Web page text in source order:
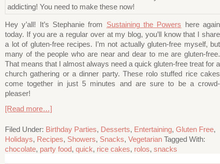
Hey y’all! It’s Stephanie from Sustaining the Powers here again
today. If you are a regular over at my blog, you’ll know that I share
a lot of gluten-free recipes. I’m not actually gluten-free myself, but
many of the people who are near and dear to me are gluten-free.
That means that I almost always need a quick gluten-free treat for a
church gathering or a dinner party. These rolo stuffed rice cakes
come together in just 5 minutes and are sure to be a crowd-
pleaser!
[Read more…]
Filed Under: Birthday Parties, Desserts, Entertaining, Gluten Free,
Holidays, Recipes, Showers, Snacks, Vegetarian Tagged With:
chocolate, party food, quick, rice cakes, rolos, snacks